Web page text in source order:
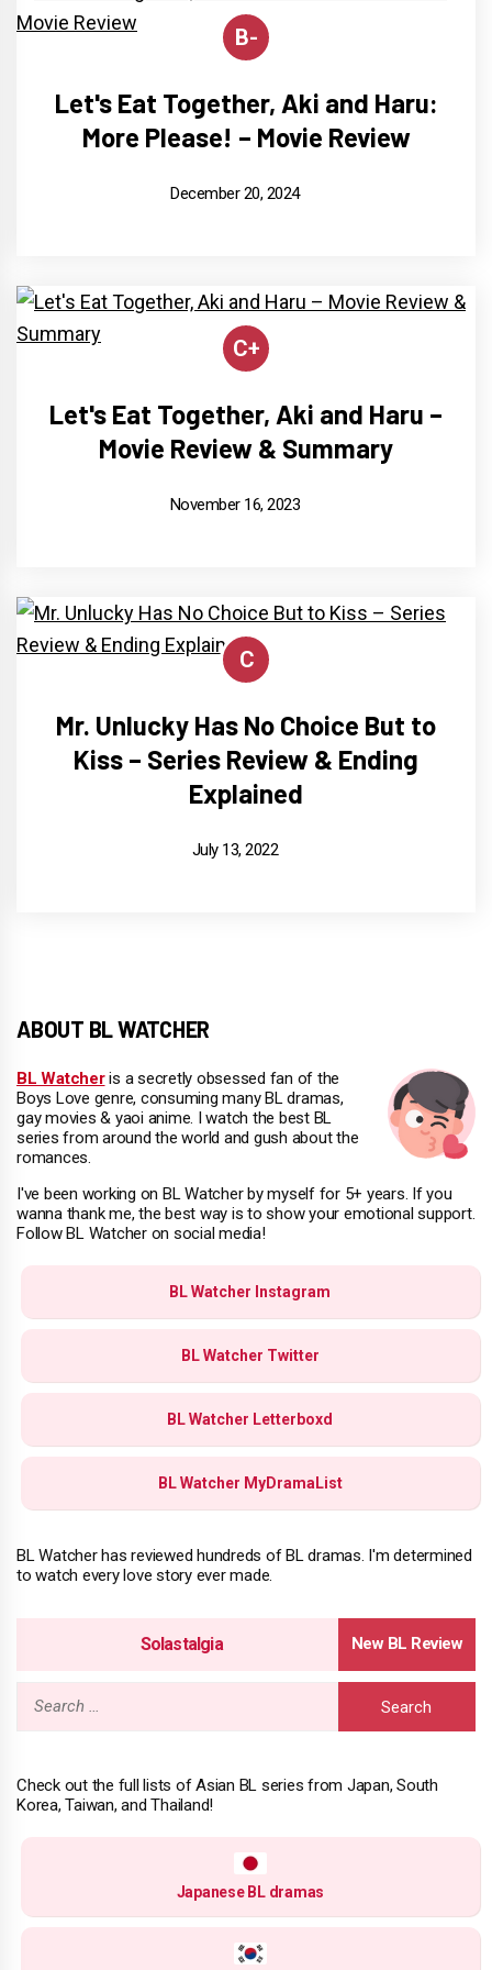
B-
Let's Eat Together, Aki and Haru:
More Please! – Movie Review
December 20, 2024
C+
Let's Eat Together, Aki and Haru –
Movie Review & Summary
November 16, 2023
C
Mr. Unlucky Has No Choice But to
Kiss – Series Review & Ending
Explained
July 13, 2022
ABOUT BL WATCHER
BL Watcheris a secretly obsessed fan of the
Boys Love genre, consuming many BL dramas,
gay movies & yaoi anime. I watch the best BL
series from around the world and gush about the
romances.
I've been working on BL Watcher by myself for 5+ years. If you
wanna thank me, the best way is to show your emotional support.
Follow BL Watcher on social media!
BL Watcher Instagram
BL Watcher Twitter
BL Watcher Letterboxd
BL Watcher MyDramaList
BL Watcher has reviewed hundreds of BL dramas. I'm determined
to watch every love story ever made.
Solastalgia
Search
Check out the full lists of Asian BL series from Japan, South
Korea, Taiwan, and Thailand!
Japanese BL dramas